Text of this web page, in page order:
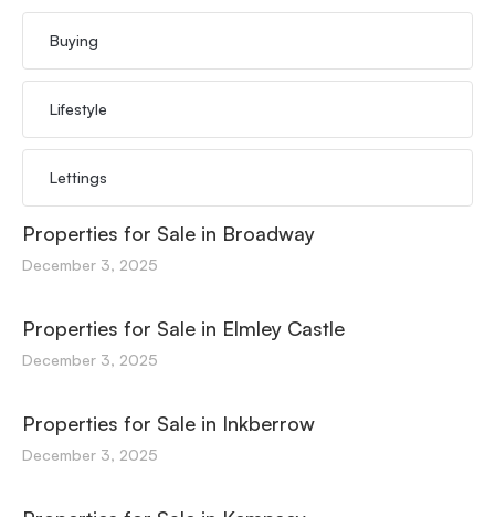
Buying
Lifestyle
Lettings
Properties for Sale in Broadway
December 3, 2025
Properties for Sale in Elmley Castle
December 3, 2025
Properties for Sale in Inkberrow
December 3, 2025